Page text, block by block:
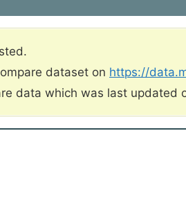
dataset on https://
data which was last updated